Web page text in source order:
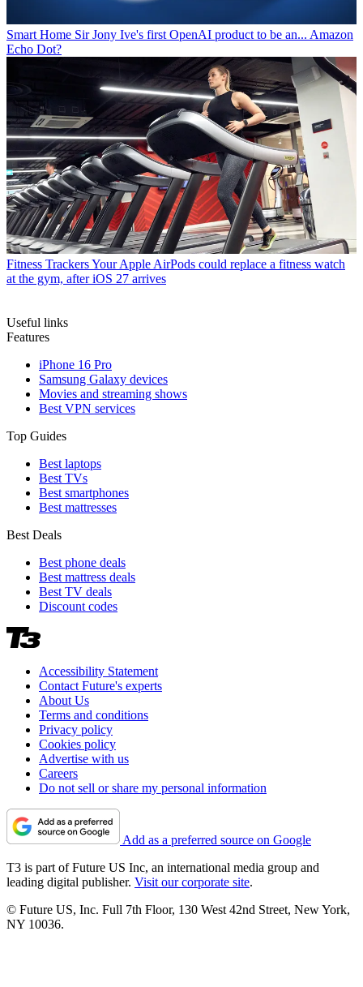
Smart Home Sir Jony Ive's first OpenAI product to be an... Amazon
Echo Dot?
Fitness TrackersYour Apple AirPods could replace a fitness watch
at the gym, after iOS 27 arrives
Useful links
Features
iPhone 16 Pro
Samsung Galaxy devices
Movies and streaming shows
Best VPN services
Top Guides
Best laptops
Best TVs
Best smartphones
Best mattresses
Best Deals
Best phone deals
Best mattress deals
Best TV deals
Discount codes
Accessibility Statement
Contact Future's experts
About Us
Terms and conditions
Privacy policy
Cookies policy
Advertise with us
Careers
Do not sell or share my personal information
Add as a preferred source on Google
T3 is part of Future US Inc, an international media group and
leading digital publisher. Visit our corporate site.
© Future US, Inc. Full 7th Floor, 130 West 42nd Street, New York,
NY 10036.